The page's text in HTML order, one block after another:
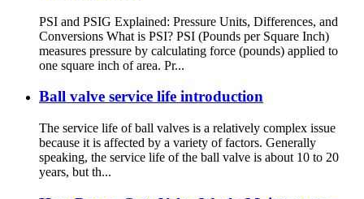
PSI and PSIG Explained: Pressure Units, Differences, and
Conversions What is PSI? PSI (Pounds per Square Inch)
measures pressure by calculating force (pounds) applied to
one square inch of area. Pr...
Ball valve service life introduction
The service life of ball valves is a relatively complex issue
because it is affected by a variety of factors. Generally
speaking, the service life of the ball valve is about 10 to 20
years, but th...